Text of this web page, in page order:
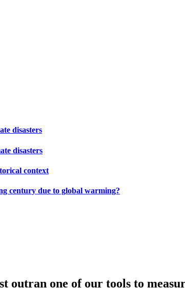
disasters
disasters
context
century due to global warming?
outran one of our tools to